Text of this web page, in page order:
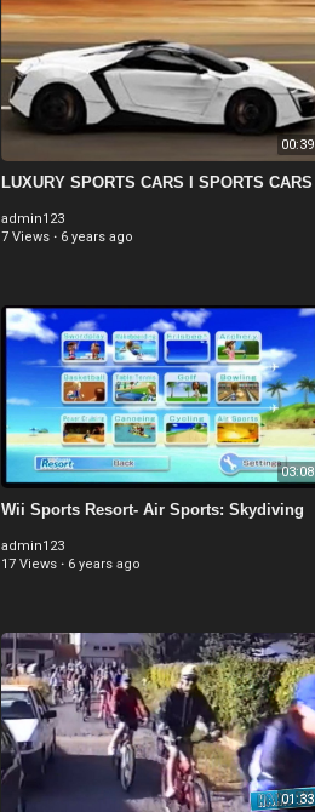
00:39
LUXURY SPORTS CARS I SPORTS CARS
admin123
7 Views · 6 years ago
03:08
Wii Sports Resort- Air Sports: Skydiving
admin123
17 Views · 6 years ago
01:33